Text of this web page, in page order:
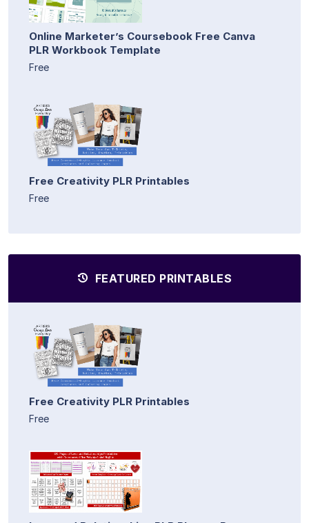
Online Marketer’s Coursebook Free Canva
PLR Workbook Template
Free
Free Creativity PLR Printables
Free
FEATURED PRINTABLES
Free Creativity PLR Printables
Free